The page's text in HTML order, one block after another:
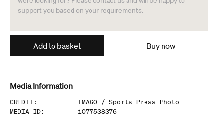
support you based on your requirements.
Add to basket Buy now
Media Information
CREDIT: IMAGO / Sports Press Photo
MEDIA ID:
1077538376